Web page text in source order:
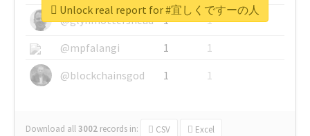
@glynmottershead
1
1
@mpfalangi
1
1
@blockchainsgod
1 1
Download all3002 records in: CSV Excel
Unlock real report for #宜しくですーの人